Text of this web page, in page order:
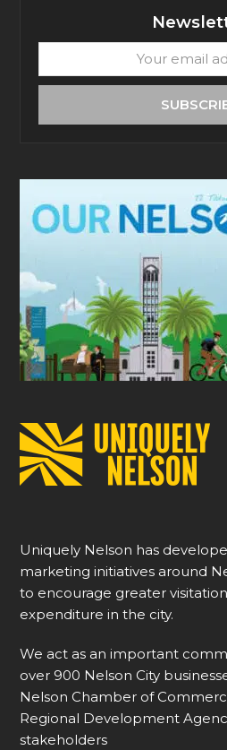
email
Uniquely Nelson has
marketing initiatives around
to encourage greater
expenditure in the city.
We act as an important
over 900 Nelson City
Nelson Chamber of
Regional Development
stakeholders